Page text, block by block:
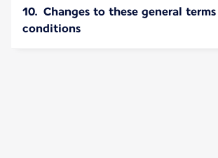
10. Changes to these general terms
conditions